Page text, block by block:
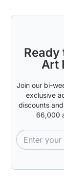
Ready
Art
Join our bi-
exclusive
discounts
66,000